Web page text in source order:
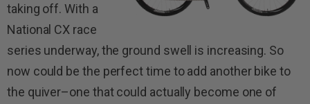
taking off. With a
National CX race
series underway, the ground swell is increasing. So
now could be the perfect time to add another bike to
the quiver–one that could actually become one of